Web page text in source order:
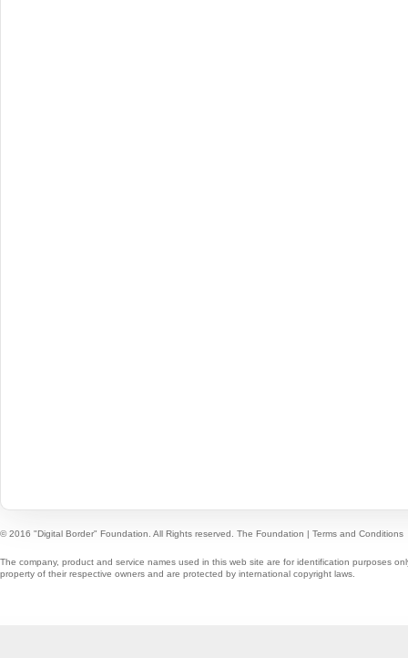
© 2016 "Digital Border" Foundation. All Rights reserved. The Foundation | Terms and Conditions
The company, product and service names used in this web site are for identification purposes
property of their respective owners and are protected by international copyright laws.